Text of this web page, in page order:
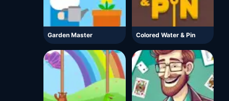
Garden Master Colored Water & Pin